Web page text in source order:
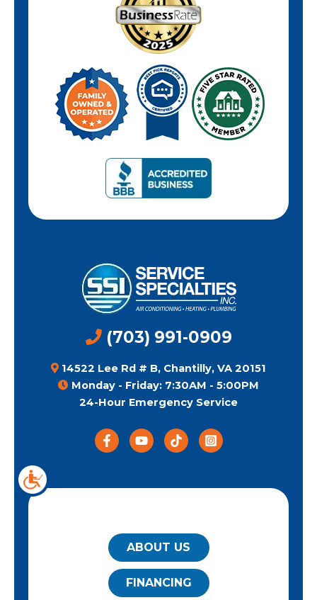
(703) 991-0909
14522 Lee Rd # B, Chantilly, VA 20151
Monday - Friday: 7:30AM - 5:00PM
24-Hour Emergency Service
ABOUT US
FINANCING